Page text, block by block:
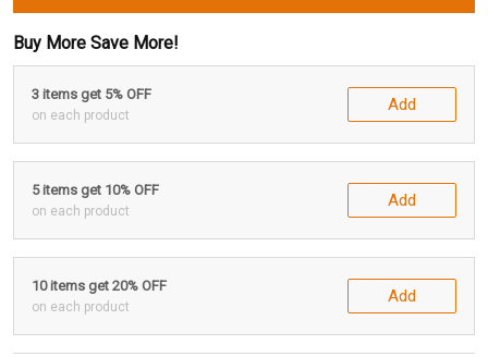
Buy More Save More!
3 items get 5% OFF
on each product
Add
5 items get 10% OFF
on each product
Add
10 items get 20% OFF
on each product
Add